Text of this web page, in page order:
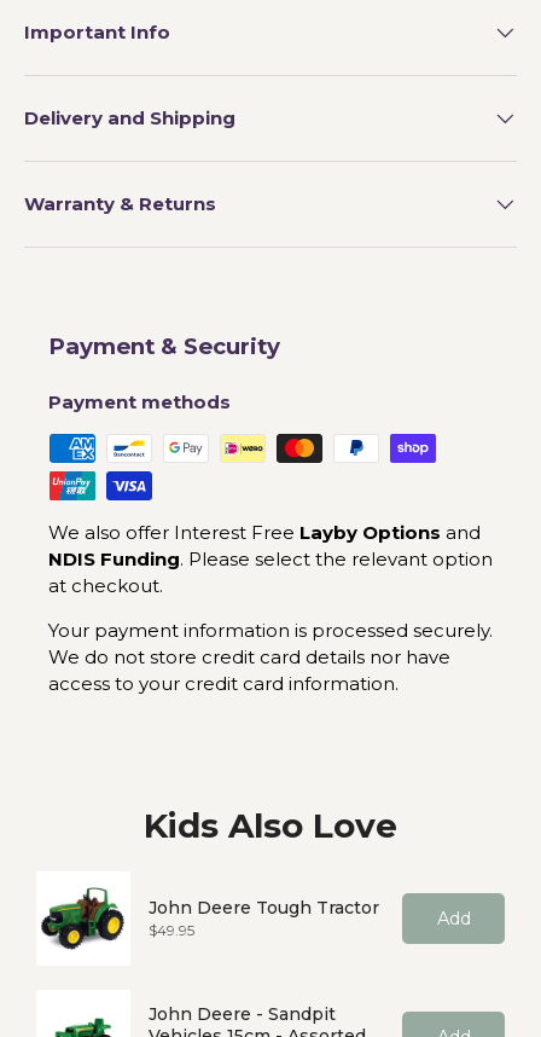
Important Info
Delivery and Shipping
Warranty & Returns
Payment & Security
Payment methods
We also offer Interest Free Layby Options and
NDIS Funding. Please select the relevant option
at checkout.
Your payment information is processed securely.
We do not store credit card details nor have
access to your credit card information.
Kids Also Love
John Deere Tough Tractor
Price
$49.95 Add
John Deere - Sandpit